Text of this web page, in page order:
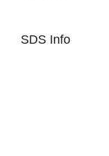
SDS Info